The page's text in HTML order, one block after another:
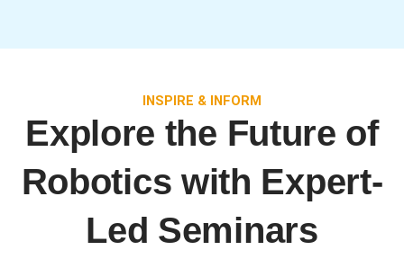
Explore the Future of
Robotics with Expert-
Led Seminars
INSPIRE & INFORM